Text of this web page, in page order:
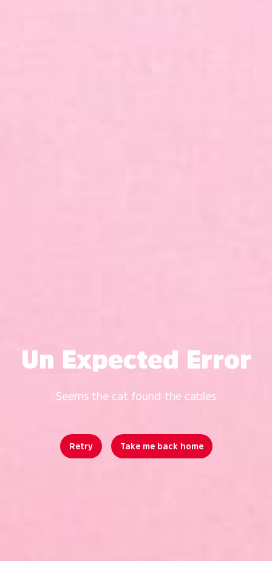
Un Expected Error
Seems the cat found the cables
Retry Take me back home